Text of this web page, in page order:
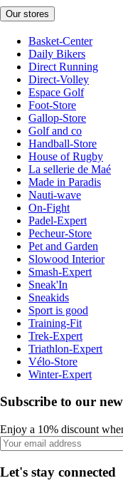
Our stores
Basket-Center
Daily Bikers
Direct Running
Direct-Volley
Espace Golf
Foot-Store
Gallop-Store
Golf and co
Handball-Store
House of Rugby
La sellerie de Maé
Made in Paradis
Nauti-wave
On-Fight
Padel-Expert
Pecheur-Store
Pet and Garden
Slowood Interior
Smash-Expert
Sneak'In
Sneakids
Sport is good
Training-Fit
Trek-Expert
Triathlon-Expert
Vélo-Store
Winter-Expert
Subscribe to our
Enjoy a 10% discount
Let's stay connected